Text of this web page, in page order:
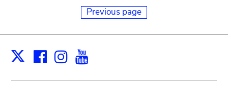
Previous page
X Facebook
Instagram